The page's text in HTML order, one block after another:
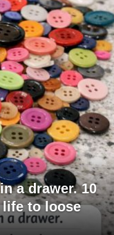
a drawer. 10
to loose